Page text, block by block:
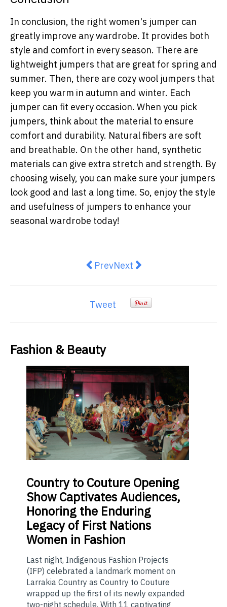
In conclusion, the right women's jumper can
greatly improve any wardrobe. It provides both
style and comfort in every season. There are
lightweight jumpers that are great for spring and
summer. Then, there are cozy wool jumpers that
keep you warm in autumn and winter. Each
jumper can fit every occasion. When you pick
jumpers, think about the material to ensure
comfort and durability. Natural fibers are soft
and breathable. On the other hand, synthetic
materials can give extra stretch and strength. By
choosing wisely, you can make sure your jumpers
look good and last a long time. So, enjoy the style
and usefulness of jumpers to enhance your
seasonal wardrobe today!
Previous article: Discover the
PrevNext article: Uncover the
Next
Tweet
Fashion & Beauty
Countryto Couture Opening
Show Captivates Audiences,
Honoring the Enduring
Legacy of First Nations
Women in Fashion
Last night, Indigenous Fashion Projects
(IFP) celebrated a landmark moment on
Larrakia Country as Country to Couture
wrapped up the first of its newly expanded
two-night schedule. With 11 captivating